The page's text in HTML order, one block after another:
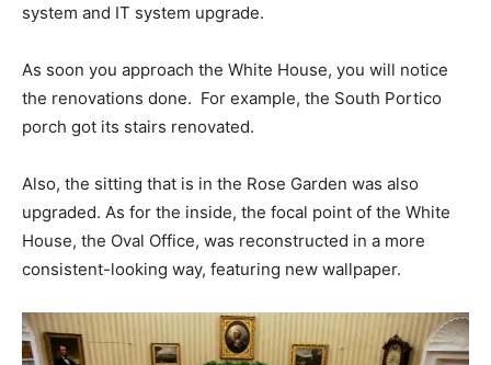
system and IT system upgrade.
As soon you approach the White House, you will notice
the renovations done. For example, the South Portico
porch got its stairs renovated.
Also, the sitting that is in the Rose Garden was also
upgraded. As for the inside, the focal point of the White
House, the Oval Office, was reconstructed in a more
consistent-looking way, featuring new wallpaper.